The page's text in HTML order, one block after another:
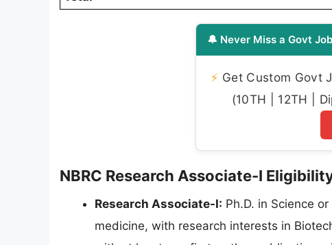
🔔 Never Miss a Govt
⚡ Get Custom Govt
(10TH | 12TH |
NBRC Research Associate-I
Research Associate-I: Ph.D. in Science
medicine, with research interests in